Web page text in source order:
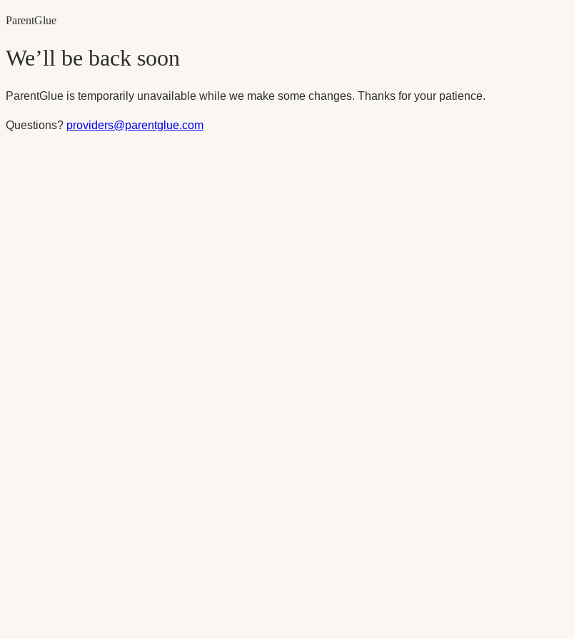
ParentGlue
We’ll be back soon
ParentGlue is temporarily unavailable while we make some changes. Thanks for your patience.
Questions? providers@parentglue.com